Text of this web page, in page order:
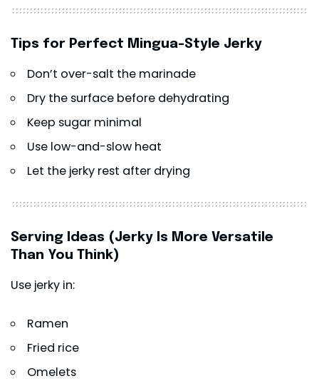
Tips for Perfect Mingua-Style Jerky
Don’t over-salt the marinade
Dry the surface before dehydrating
Keep sugar minimal
Use low-and-slow heat
Let the jerky rest after drying
Serving Ideas (Jerky Is More Versatile
Than You Think)
Use jerky in:
Ramen
Fried rice
Omelets